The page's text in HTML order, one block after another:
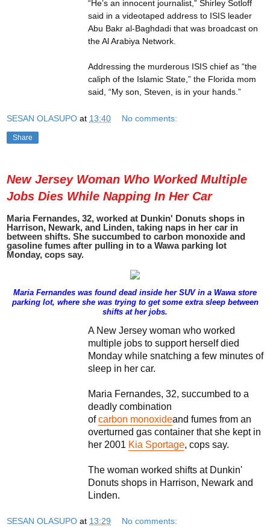
“He’s an innocent journalist,” Shirley Sotloff
said in a videotaped address to ISIS leader
Abu Bakr al-Baghdadi that was broadcast on
the Al Arabiya Network.
Addressing the murderous ISIS chief as “the
caliph of the Islamic State,” the Florida mom
said, “My son, Steven, is in your hands.”
SESAN OLASUPO at 13:40 No comments:
Share
New Jersey Woman Who Worked Multiple
Jobs Dies While Napping In Her Car
Maria Fernandes, 32, worked at Dunkin' Donuts shops in
Harrison, Newark, and Linden, taking naps in her car in
between shifts. She succumbed to carbon monoxide and
gasoline fumes after pulling in to a Wawa parking lot
Monday, cops say.
Maria Fernandes was found dead inside her SUV in a Wawa store
parking lot, where she was trying to get some extra sleep between
shifts at her jobs.
A New Jersey woman who worked
multiple jobs to support herself died
Monday while snatching a few minutes of
sleep in her car.
Maria Fernandes, 32, succumbed to a
deadly combination
ofcarbon monoxideand fumes from an
overturned gas container that she kept in
her 2001 Kia Sportage, cops say.
The woman worked shifts at Dunkin'
Donuts shops in Harrison, Newark and
Linden.
SESAN OLASUPO at 13:29 No comments: